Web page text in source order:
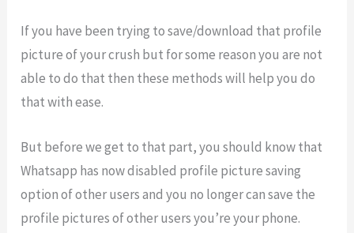
If you have been trying to save/download that profile
picture of your crush but for some reason you are not
able to do that then these methods will help you do
that with ease.
But before we get to that part, you should know that
Whatsapp has now disabled profile picture saving
option of other users and you no longer can save the
profile pictures of other users you’re your phone.